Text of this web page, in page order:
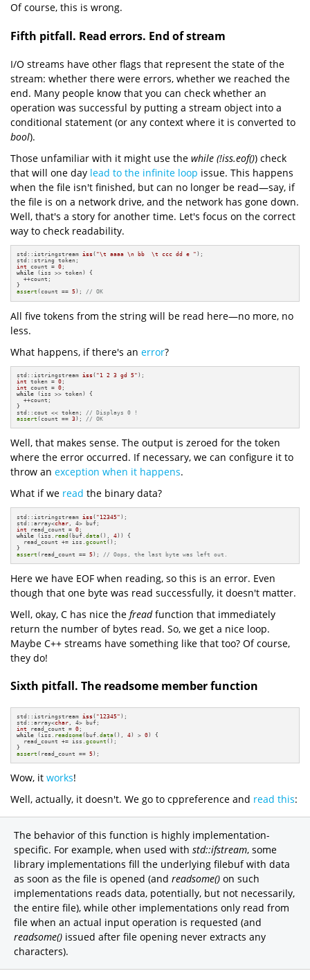
Of course, this is wrong.
Fifth pitfall. Read errors. End of stream
I/O streams have other flags that represent the state of the
stream: whether there were errors, whether we reached the
end. Many people know that you can check whether an
operation was successful by putting a stream object into a
conditional statement (or any context where it is converted to
bool).
Those unfamiliar with it might use the while (!iss.eof()) check
that will one day lead to the infinite loop issue. This happens
when the file isn't finished, but can no longer be read—say, if
the file is on a network drive, and the network has gone down.
Well, that's a story for another time. Let's focus on the correct
way to check readability.
std::istringstream iss ( "\t aaaa \n bb  \t ccc dd e " ) ;
int count = 0
while (iss >> token) {
  ++count;
assert (count == 5 ); // OK
All five tokens from the string will be read here—no more, no
less.
What happens, if there's an error?
std::istringstream iss ( "1 2 3 gd 5" )
int token = 0
int count = 0
while (iss >> token) {
  ++count;
}
std::cout << token; // Displays 0 !
assert (count == 3); // OK
Well, that makes sense. The output is zeroed for the token
where the error occurred. If necessary, we can configure it to
throw an exception when it happens.
What if we read the binary data?
std::istringstream iss ( "12345" ) ;
std::array<char
int
read_count = 0
while (iss. read (buf.data(), 4)) {
  read_count += iss.
gcount ();
assert (read_count == 5 ); // Oops, the last byte was left out.
Here we have EOF when reading, so this is an error. Even
though that one byte was read successfully, it doesn't matter.
Well, okay, C has nice the freadfunction that immediately
return the number of bytes read. So, we get a nice loop.
Maybe C++ streams have something like that too? Of course,
they do!
Sixth pitfall. The readsome member function
std::istringstream iss ( "12345" ) ;
std::array<char
int
read_count = 0
while (iss. readsome(buf.data(), 4) > 0) {
  read_count += iss.
gcount ();
assert (read_count == 5 );
Wow, it works!
Well, actually, it doesn't. We go to cppreference and read this:
The behavior of this function is highly implementation-
specific. For example, when used with std::ifstream, some
library implementations fill the underlying filebuf with data
as soon as the file is opened (and readsome() on such
implementations reads data, potentially, but not necessarily,
the entire file), while other implementations only read from
file when an actual input operation is requested (and
readsome() issued after file opening never extracts any
characters).